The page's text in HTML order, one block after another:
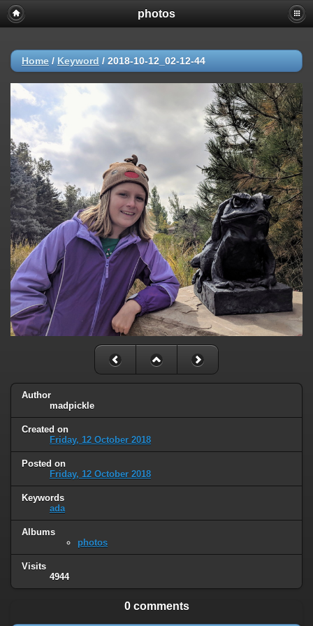
photos
Home / Keyword / 2018-10-12_02-12-44
Author
madpickle
Created on
Friday, 12 October 2018
Posted on
Friday, 12 October 2018
Keywords
ada
Albums
photos
Visits
4944
0 comments